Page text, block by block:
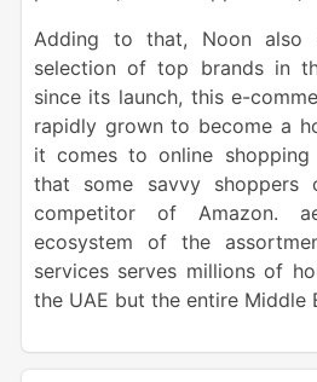
Adding to that, Noon also
selection of top brands in
since its launch, this e-
rapidly grown to become a
it comes to online
that some savvy
competitor of Amazon.
ecosystem of the
services serves millions of
the UAE but the entire Middle